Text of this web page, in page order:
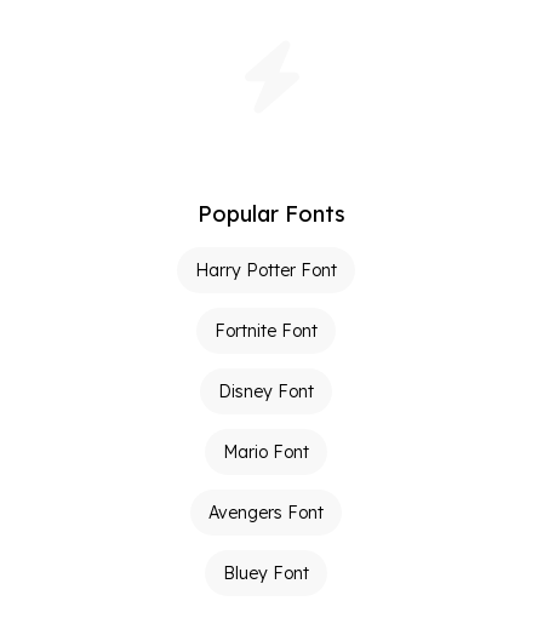
Popular Fonts
Harry Potter Font
Fortnite Font
Disney Font
Mario Font
Avengers Font
Bluey Font